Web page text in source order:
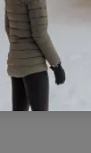
China!!!
POST